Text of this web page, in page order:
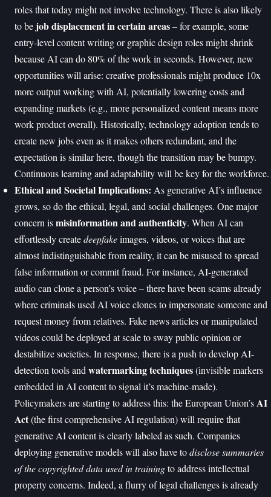
roles that today might not involve technology. There is also likely
to be job displacement in certain areas– for example, some
entry-level content writing or graphic design roles might shrink
because AI can do 80% of the work in seconds. However, new
opportunities will arise: creative professionals might produce 10x
more output working with AI, potentially lowering costs and
expanding markets (e.g., more personalized content means more
work product overall). Historically, technology adoption tends to
create new jobs even as it makes others redundant, and the
expectation is similar here, though the transition may be bumpy.
Continuous learning and adaptability will be key for the workforce.
Ethical and Societal Implications: As generative AI’s influence
grows, so do the ethical, legal, and social challenges. One major
concern ismisinformation and authenticity. When AI can
effortlessly createdeepfakeimages, videos, or voices that are
almost indistinguishable from reality, it can be misused to spread
false information or commit fraud. For instance, AI-generated
audio can clone a person’s voice – there have been scams already
where criminals used AI voice clones to impersonate someone and
request money from relatives. Fake news articles or manipulated
videos could be deployed at scale to sway public opinion or
destabilize societies. In response, there is a push to develop AI-
detection tools and watermarking techniques(invisible markers
embedded in AI content to signal it’s machine-made).
Policymakers are starting to address this: the European Union’sAI
Act(the first comprehensive AI regulation) will require that
generative AI content is clearly labeled as such. Companies
deploying generative models will also have todisclose summaries
of the copyrighted data used in trainingto address intellectual
property concerns. Indeed, a flurry of legal challenges is already